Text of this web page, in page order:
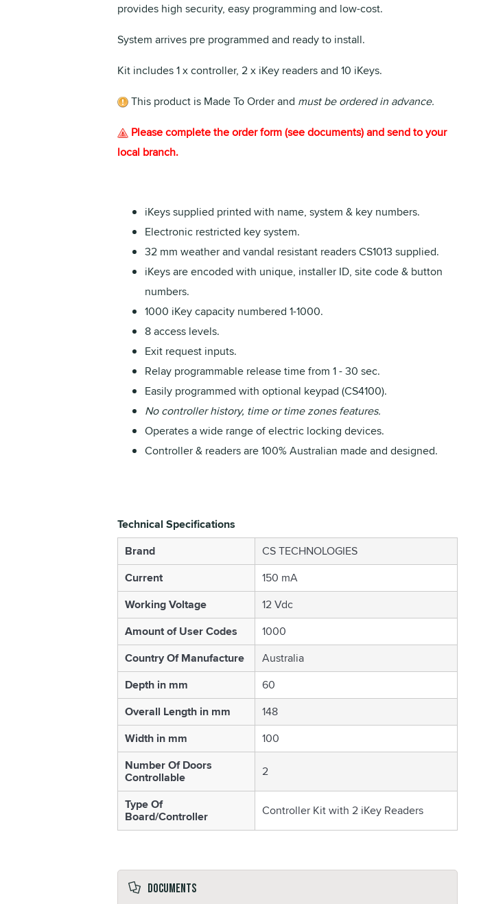
provides high security, easy programming and low-cost.
System arrives pre programmed and ready to install.
Kit includes 1 x controller, 2 x iKey readers and 10 iKeys.
This product is Made To Order and must be ordered in advance.
Please complete the order form (see documents) and send to your
local branch.
iKeys supplied printed with name, system & key numbers.
Electronic restricted key system.
32 mm weather and vandal resistant readers CS1013 supplied.
iKeys are encoded with unique, installer ID, site code & button
numbers.
1000 iKey capacity numbered 1-1000.
8 access levels.
Exit request inputs.
Relay programmable release time from 1 - 30 sec.
Easily programmed with optional keypad (CS4100).
No controller history, time or time zones features.
Operates a wide range of electric locking devices.
Controller & readers are 100% Australian made and designed.
Technical Specifications
Brand
CS TECHNOLOGIES
Current
150 mA
Working Voltage
12 Vdc
Amount of User Codes
1000
Country Of Manufacture
Australia
Depth in mm
60
Overall Length in mm
148
Width in mm
100
Number Of Doors
Controllable 2
Type Of
Board/Controller Controller Kit with 2 iKey Readers
Documents